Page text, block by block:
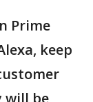
Prime
keep
will be